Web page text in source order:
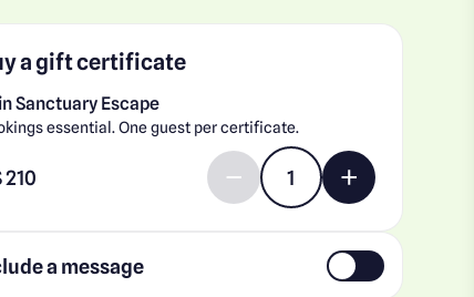
a gift certificate
Sanctuary Escape
essential. One guest per certificate.
Enter gift card amount
Decrease quantity by 1
Increase
a message